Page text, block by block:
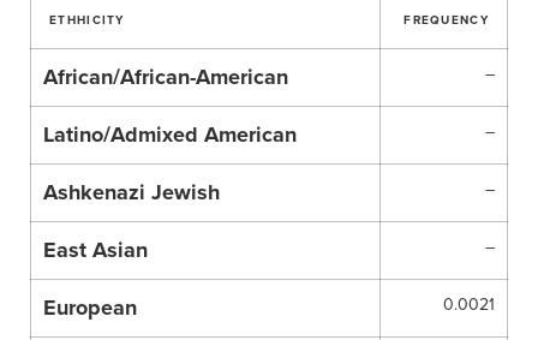
ETHHICITY FREQUENCY
African/African-American –
Latino/Admixed American –
Ashkenazi Jewish –
East Asian –
European 0.0021